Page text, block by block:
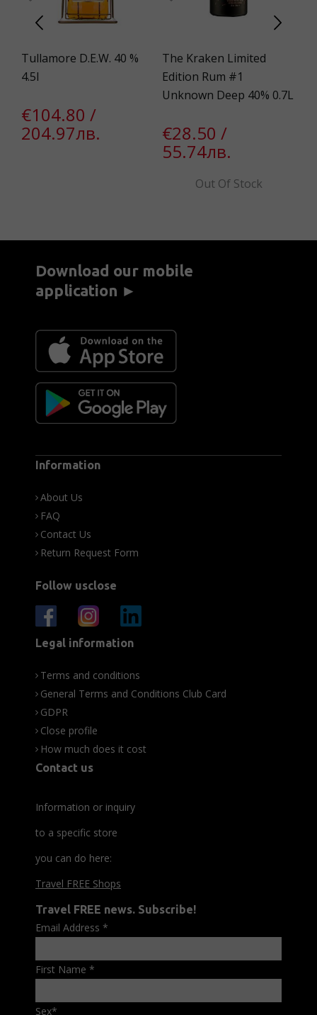
Tullamore D.E.W. 40 %
4.5l
€104.80 /
204.97лв.
The Kraken Limited
Edition Rum #1
Unknown Deep 40% 0.7L
€28.50 /
55.74лв.
Out Of Stock
Download our mobile
application ►
Information
About Us
FAQ
Contact Us
Return Request Form
Follow usclose
Legal information
Terms and conditions
General Terms and Conditions Club Card
GDPR
Close profile
How much does it cost
Contact us
Information or inquiry
to a specific store
you can do here:
Travel FREE Shops
Travel FREE news. Subscribe!
Email Address *
First Name *
Sex*